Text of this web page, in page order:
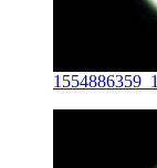
1554886359_1